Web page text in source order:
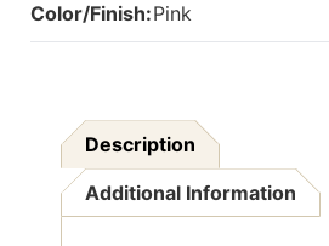
Color/Finish:Pink
Description
Additional Information